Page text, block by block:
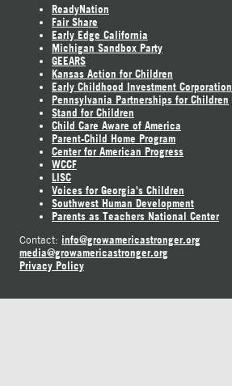
ReadyNation
Fair Share
Early Edge California
Michigan Sandbox Party
GEEARS
Kansas Action for Children
Early Childhood Investment Corporation
Pennsylvania Partnerships for Children
Stand for Children
Child Care Aware of America
Parent-Child Home Program
Center for American Progress
WCCF
LISC
Voices for Georgia's Children
Southwest Human Development
Parents as Teachers National Center
Contact: info@growamericastronger.org
media@growamericastronger.org
Privacy Policy